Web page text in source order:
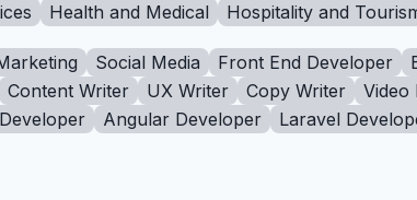
Health and Medical Hospitality and
Social Media Front End Developer
Content Writer UX Writer Copy Writer Video
Angular Developer Laravel